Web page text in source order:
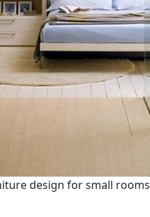
design for small rooms